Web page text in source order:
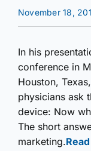
November 18,
In his
conference in
Houston,
physicians ask
device: Now
The short
marketing.